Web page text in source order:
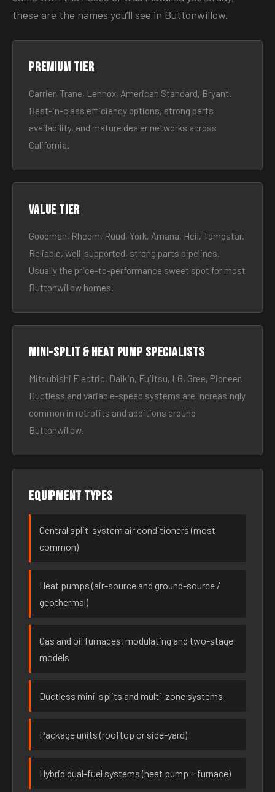
these are the names you’ll see in Buttonwillow.
Premium tier
Carrier, Trane, Lennox, American Standard, Bryant.
Best-in-class efficiency options, strong parts
availability, and mature dealer networks across
California.
Value tier
Goodman, Rheem, Ruud, York, Amana, Heil, Tempstar.
Reliable, well-supported, strong parts pipelines.
Usually the price-to-performance sweet spot for most
Buttonwillow homes.
Mini-split & heat pump specialists
Mitsubishi Electric, Daikin, Fujitsu, LG, Gree, Pioneer.
Ductless and variable-speed systems are increasingly
common in retrofits and additions around
Buttonwillow.
Equipment types
Central split-system air conditioners (most
common)
Heat pumps (air-source and ground-source /
geothermal)
Gas and oil furnaces, modulating and two-stage
models
Ductless mini-splits and multi-zone systems
Package units (rooftop or side-yard)
Hybrid dual-fuel systems (heat pump + furnace)